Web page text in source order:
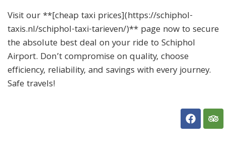
Visit our **[cheap taxi prices](https://schiphol-
taxis.nl/schiphol-taxi-tarieven/)** page now to secure
the absolute best deal on your ride to Schiphol
Airport. Don’t compromise on quality, choose
efficiency, reliability, and savings with every journey.
Safe travels!